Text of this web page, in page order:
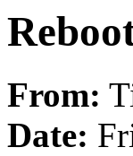
From:
Date: